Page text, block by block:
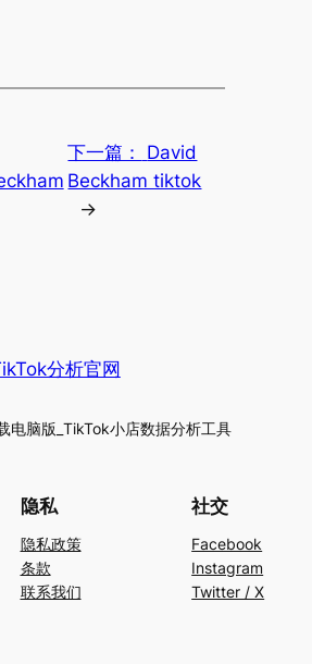
下一篇：
David
Beckham tiktok
→
分析官网
电脑版_TikTok小店数据分析工具
隐私
隐私政策
条款
联系我们
社交
Facebook
Instagram
Twitter / X